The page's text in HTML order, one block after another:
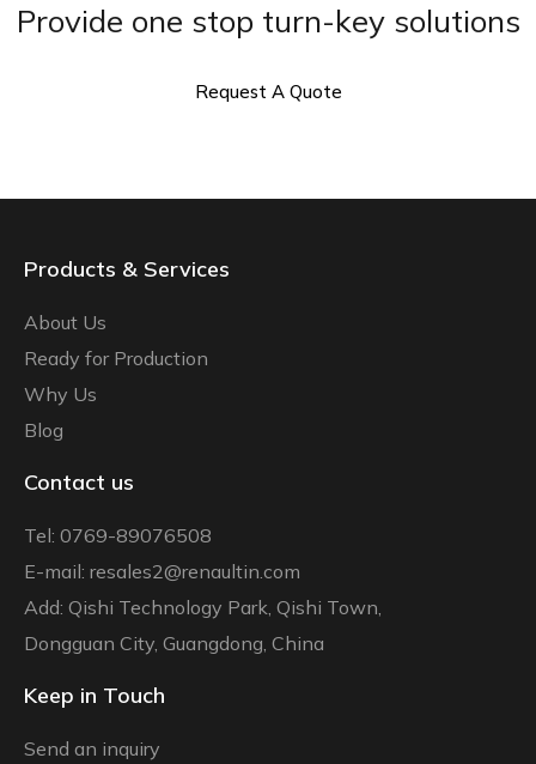
Provide one stop turn-key solutions
Request A Quote
Products & Services
About Us
Ready for Production
Why Us
Blog
Contact us
Tel: 0769-89076508
E-mail: resales2@renaultin.com
Add: Qishi Technology Park, Qishi Town,
Dongguan City, Guangdong, China
Keep in Touch
Send an inquiry